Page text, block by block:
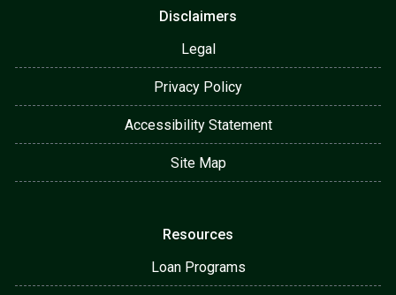
Disclaimers
Legal
Privacy Policy
Accessibility Statement
Site Map
Resources
Loan Programs